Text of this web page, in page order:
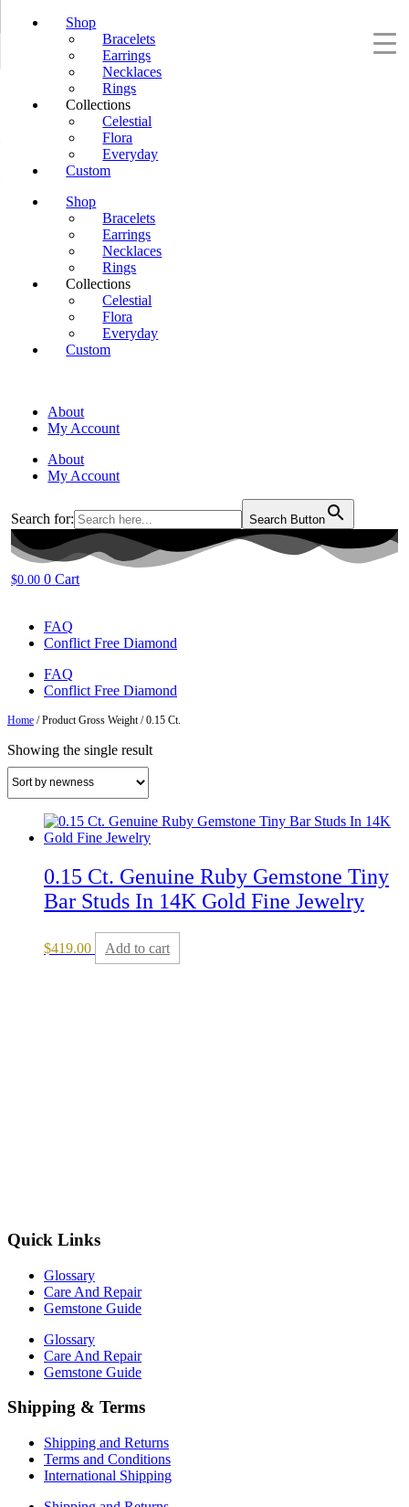
Shop
Bracelets
Earrings
Necklaces
Rings
Collections
Celestial
Flora
Everyday
Custom
Shop
Bracelets
Earrings
Necklaces
Rings
Collections
Celestial
Flora
Everyday
Custom
About
My Account
About
My Account
Search for: Search Button
$0.00 0 Cart
FAQ
Conflict Free Diamond
FAQ
Conflict Free Diamond
Home / Product Gross Weight / 0.15 Ct.
Showing the single result
0.15 Ct. Genuine Ruby Gemstone Tiny
Bar Studs In 14K Gold Fine Jewelry
$419.00 Add to cart
Quick Links
Glossary
Care And Repair
Gemstone Guide
Glossary
Care And Repair
Gemstone Guide
Shipping & Terms
Shipping and Returns
Terms and Conditions
International Shipping